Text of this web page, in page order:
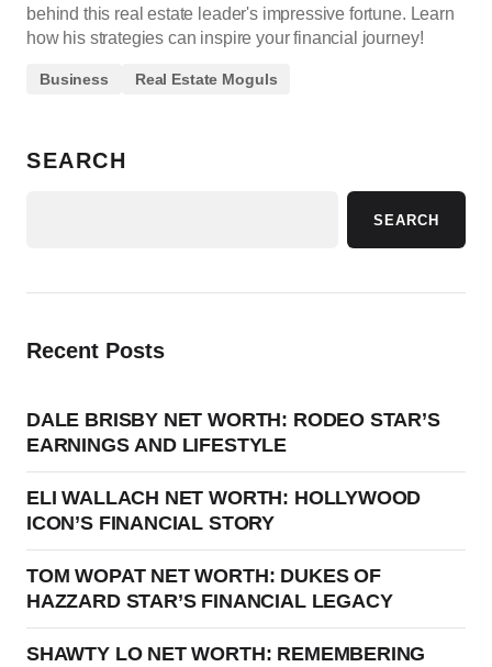
behind this real estate leader's impressive fortune. Learn
how his strategies can inspire your financial journey!
Business Real Estate Moguls
SEARCH
SEARCH
Recent Posts
DALE BRISBY NET WORTH: RODEO STAR’S
EARNINGS AND LIFESTYLE
ELI WALLACH NET WORTH: HOLLYWOOD
ICON’S FINANCIAL STORY
TOM WOPAT NET WORTH: DUKES OF
HAZZARD STAR’S FINANCIAL LEGACY
SHAWTY LO NET WORTH: REMEMBERING